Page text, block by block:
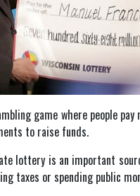
game where people
to raise funds.
lottery is an important
taxes or spending public